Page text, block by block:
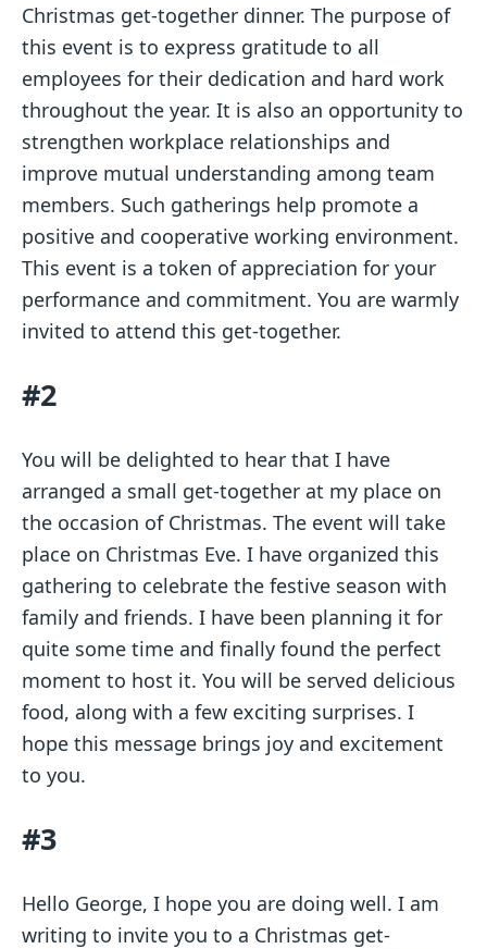
Christmas get-together dinner. The purpose of
this event is to express gratitude to all
employees for their dedication and hard work
throughout the year. It is also an opportunity to
strengthen workplace relationships and
improve mutual understanding among team
members. Such gatherings help promote a
positive and cooperative working environment.
This event is a token of appreciation for your
performance and commitment. You are warmly
invited to attend this get-together.
#2
You will be delighted to hear that I have
arranged a small get-together at my place on
the occasion of Christmas. The event will take
place on Christmas Eve. I have organized this
gathering to celebrate the festive season with
family and friends. I have been planning it for
quite some time and finally found the perfect
moment to host it. You will be served delicious
food, along with a few exciting surprises. I
hope this message brings joy and excitement
to you.
#3
Hello George, I hope you are doing well. I am
writing to invite you to a Christmas get-